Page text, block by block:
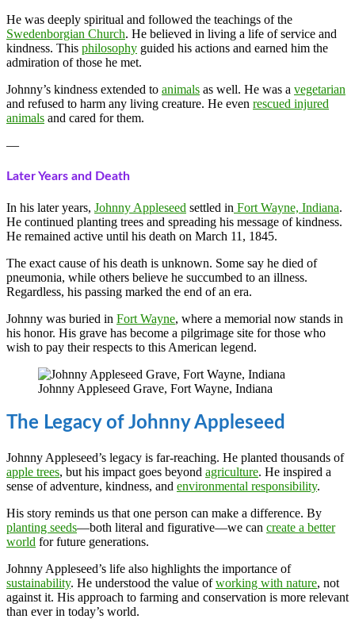
He was deeply spiritual and followed the teachings of the
Swedenborgian Church. He believed in living a life of service and
kindness. This philosophy guided his actions and earned him the
admiration of those he met.
Johnny’s kindness extended to animals as well. He was a vegetarian
and refused to harm any living creature. He even rescued injured
animals and cared for them.
—
Later Years and Death
In his later years, Johnny Appleseed settled in Fort Wayne, Indiana.
He continued planting trees and spreading his message of kindness.
He remained active until his death on March 11, 1845.
The exact cause of his death is unknown. Some say he died of
pneumonia, while others believe he succumbed to an illness.
Regardless, his passing marked the end of an era.
Johnny was buried in Fort Wayne, where a memorial now stands in
his honor. His grave has become a pilgrimage site for those who
wish to pay their respects to this American legend.
Johnny Appleseed Grave, Fort Wayne, Indiana
The Legacy of Johnny Appleseed
Johnny Appleseed’s legacy is far-reaching. He planted thousands of
apple trees, but his impact goes beyond agriculture. He inspired a
sense of adventure, kindness, and environmental responsibility.
His story reminds us that one person can make a difference. By
planting seeds—both literal and figurative—we can create a better
world for future generations.
Johnny Appleseed’s life also highlights the importance of
sustainability. He understood the value ofworking with nature, not
against it. His approach to farming and conservation is more relevant
than ever in today’s world.